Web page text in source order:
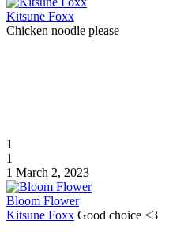
Kitsune Foxx
Chicken noodle please
1
1
1 March 2, 2023
Bloom Flower
Kitsune Foxx Good choice <3